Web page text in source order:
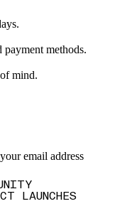
methods.
mind.
email address
LAUNCHES